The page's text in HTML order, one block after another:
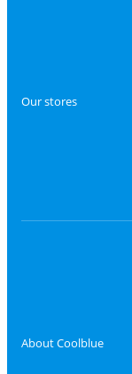
Our stores
About Coolblue